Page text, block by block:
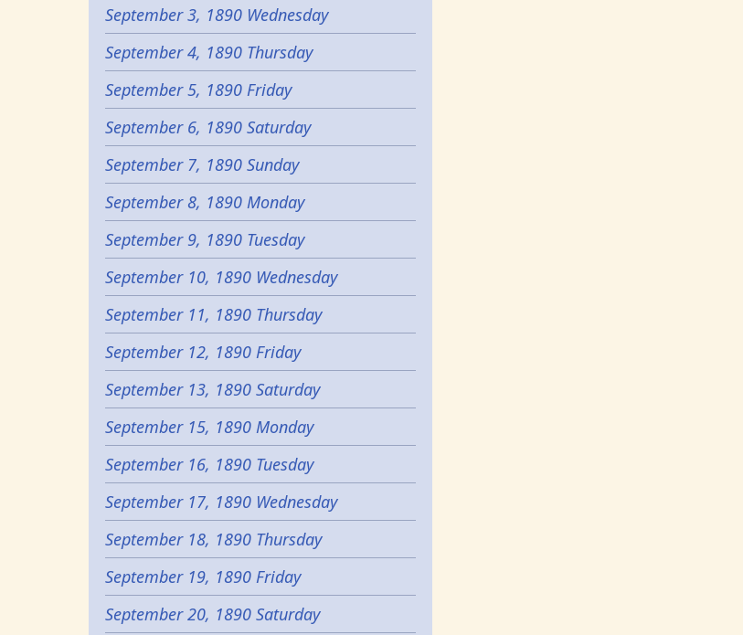
September 3, 1890 Wednesday
September 4, 1890 Thursday
September 5, 1890 Friday
September 6, 1890 Saturday
September 7, 1890 Sunday
September 8, 1890 Monday
September 9, 1890 Tuesday
September 10, 1890 Wednesday
September 11, 1890 Thursday
September 12, 1890 Friday
September 13, 1890 Saturday
September 15, 1890 Monday
September 16, 1890 Tuesday
September 17, 1890 Wednesday
September 18, 1890 Thursday
September 19, 1890 Friday
September 20, 1890 Saturday